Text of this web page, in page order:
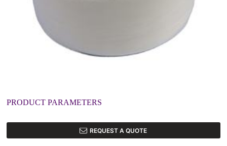
PRODUCT PARAMETERS
REQUEST A QUOTE